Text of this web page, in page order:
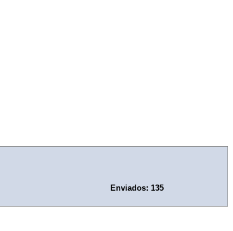
Enviados: 135